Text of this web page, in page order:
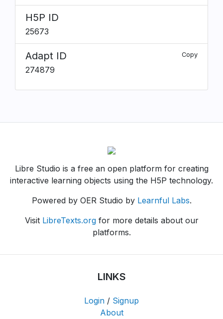
H5P ID
25673
Adapt ID Copy
274879
Libre Studio is a free an open platform for creating
interactive learning objects using the H5P technology.
Powered by OER Studio by Learnful Labs.
Visit LibreTexts.orgfor more details about our
platforms.
LINKS
Login / Signup
About